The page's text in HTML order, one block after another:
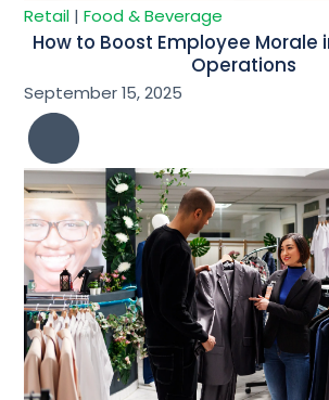
Retail |Food & Beverage
How to Boost Employee Morale
Operations
September 15, 2025